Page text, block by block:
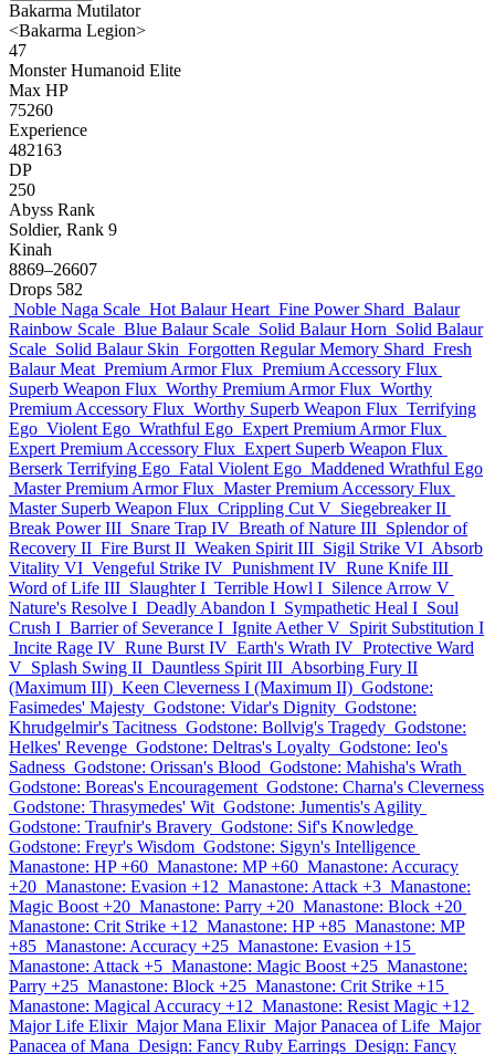
Bakarma Mutilator
<Bakarma Legion>
47
Monster Humanoid Elite
Max HP
75260
Experience
482163
DP
250
Abyss Rank
Soldier, Rank 9
Kinah
8869–26607
Drops 582
Noble Naga Scale Hot Balaur Heart Fine Power Shard Balaur
Rainbow Scale Blue Balaur Scale Solid Balaur Horn Solid Balaur
Scale Solid Balaur Skin Forgotten Regular Memory Shard Fresh
Balaur Meat Premium Armor Flux Premium Accessory Flux
Superb Weapon Flux Worthy Premium Armor Flux Worthy
Premium Accessory Flux Worthy Superb Weapon Flux Terrifying
Ego Violent Ego Wrathful Ego Expert Premium Armor Flux
Expert Premium Accessory Flux Expert Superb Weapon Flux
Berserk Terrifying Ego Fatal Violent Ego Maddened Wrathful Ego
Master Premium Armor Flux Master Premium Accessory Flux
Master Superb Weapon Flux Crippling Cut V Siegebreaker II
Break Power III Snare Trap IV Breath of Nature III Splendor of
Recovery II Fire Burst II Weaken Spirit III Sigil Strike VI Absorb
Vitality VI Vengeful Strike IV Punishment IV Rune Knife III
Word of Life III Slaughter I Terrible Howl I Silence Arrow V
Nature's Resolve I Deadly Abandon I Sympathetic Heal I Soul
Crush I Barrier of Severance I Ignite Aether V Spirit Substitution I
Incite Rage IV Rune Burst IV Earth's Wrath IV Protective Ward
V Splash Swing II Dauntless Spirit III Absorbing Fury II
(Maximum III) Keen Cleverness I (Maximum II) Godstone:
Fasimedes' Majesty Godstone: Vidar's Dignity Godstone:
Khrudgelmir's Tacitness Godstone: Bollvig's Tragedy Godstone:
Helkes' Revenge Godstone: Deltras's Loyalty Godstone: Ieo's
Sadness Godstone: Orissan's Blood Godstone: Mahisha's Wrath
Godstone: Boreas's Encouragement Godstone: Charna's Cleverness
Godstone: Thrasymedes' Wit Godstone: Jumentis's Agility
Godstone: Traufnir's Bravery Godstone: Sif's Knowledge
Godstone: Freyr's Wisdom Godstone: Sigyn's Intelligence
Manastone: HP +60 Manastone: MP +60 Manastone: Accuracy
+20 Manastone: Evasion +12 Manastone: Attack +3 Manastone:
Magic Boost +20 Manastone: Parry +20 Manastone: Block +20
Manastone: Crit Strike +12 Manastone: HP +85 Manastone: MP
+85 Manastone: Accuracy +25 Manastone: Evasion +15
Manastone: Attack +5 Manastone: Magic Boost +25 Manastone:
Parry +25 Manastone: Block +25 Manastone: Crit Strike +15
Manastone: Magical Accuracy +12 Manastone: Resist Magic +12
Major Life Elixir Major Mana Elixir Major Panacea of Life Major
Panacea of Mana Design: Fancy Ruby Earrings Design: Fancy